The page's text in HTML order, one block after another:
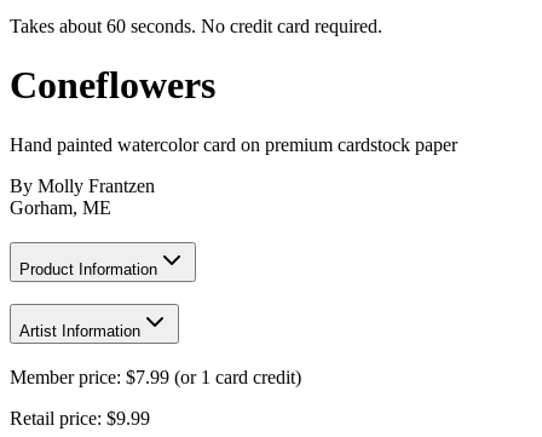
Takes about 60 seconds. No credit card required.
Coneflowers
Hand painted watercolor card on premium cardstock paper
By Molly Frantzen
Gorham, ME
Product Information
Artist Information
Member price: $7.99 (or 1 card credit)
Retail price: $9.99